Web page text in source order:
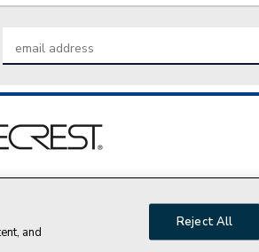
Address
all rights reserved.
and
Reject All